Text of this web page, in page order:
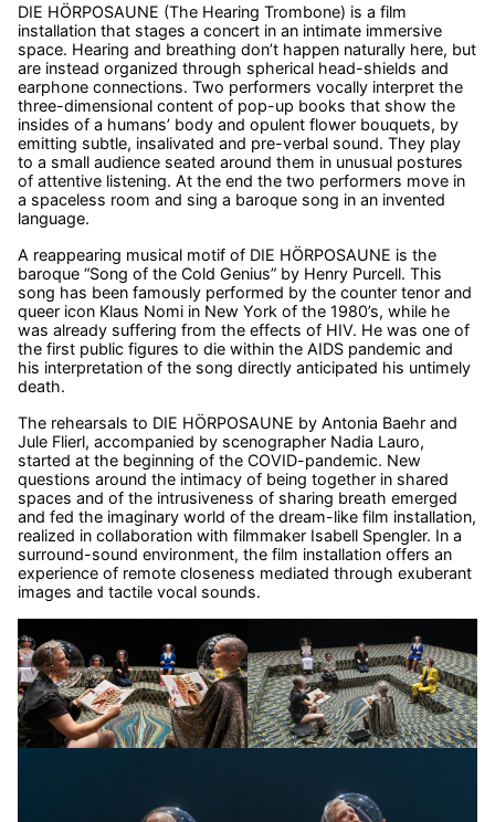
DIE HÖRPOSAUNE (The Hearing Trombone) is a film
installation that stages a concert in an intimate immersive
space. Hearing and breathing don’t happen naturally here, but
are instead organized through spherical head-shields and
earphone connections. Two performers vocally interpret the
three-dimensional content of pop-up books that show the
insides of a humans’ body and opulent flower bouquets, by
emitting subtle, insalivated and pre-verbal sound. They play
to a small audience seated around them in unusual postures
of attentive listening. At the end the two performers move in
a spaceless room and sing a baroque song in an invented
language.
A reappearing musical motif of DIE HÖRPOSAUNE is the
baroque “Song of the Cold Genius” by Henry Purcell. This
song has been famously performed by the counter tenor and
queer icon Klaus Nomi in New York of the 1980’s, while he
was already suffering from the effects of HIV. He was one of
the first public figures to die within the AIDS pandemic and
his interpretation of the song directly anticipated his untimely
death.
The rehearsals to DIE HÖRPOSAUNE by Antonia Baehr and
Jule Flierl, accompanied by scenographer Nadia Lauro,
started at the beginning of the COVID-pandemic. New
questions around the intimacy of being together in shared
spaces and of the intrusiveness of sharing breath emerged
and fed the imaginary world of the dream-like film installation,
realized in collaboration with filmmaker Isabell Spengler. In a
surround-sound environment, the film installation offers an
experience of remote closeness mediated through exuberant
images and tactile vocal sounds.